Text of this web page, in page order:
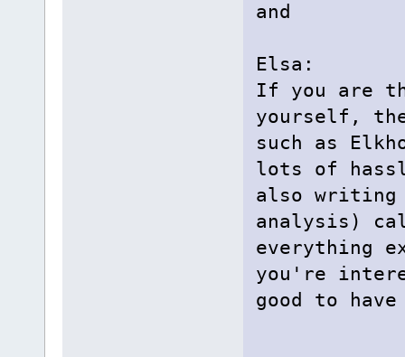
and
Elsa:
If you are
yourself,
such as
lots of
also writing
analysis)
everything
you're
good to